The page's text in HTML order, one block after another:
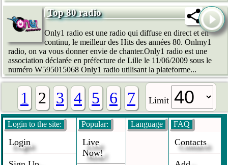
Top 80 radio
Only1 radio est une radio qui diffuse en direct et en
continu, le meilleur des Hits des années 80. Onlmy1
radio, on va vous donner envie de chanter.Only1 radio est une
association déclarée en préfecture de Lille le 11/06/2009 sous le
numéro W595015068 Only1 radio utilisant la plateforme...
1 2 3 4 5 6 7 Limit
Login to the site:
Login
Popular:
Live
Now!
Language FAQ
Contacts